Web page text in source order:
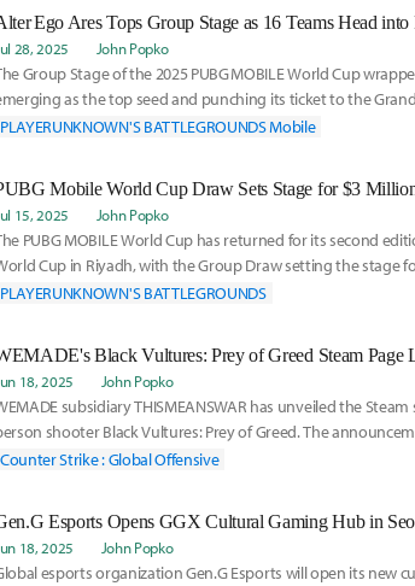
Ego Ares Tops Group Stage as 16 Teams Head
28, 2025 John Popko
Group Stage of the 2025 PUBG MOBILE World Cup
as the top seed and punching its ticket to the
tournament
PLAYERUNKNOWN'S BATTLEGROUNDS Mobile
Mobile World Cup Draw Sets Stage for $3
15, 2025 John Popko
PUBG MOBILE World Cup has returned for its second
Cup in Riyadh, with the Group Draw setting the stage
the
PLAYERUNKNOWN'S BATTLEGROUNDS
Black Vultures: Prey of Greed Steam Page
18, 2025 John Popko
subsidiary THISMEANSWAR has unveiled the
shooter Black Vultures: Prey of Greed. The
global d
Counter Strike : Global Offensive
Esports Opens GGX Cultural Gaming Hub in
18, 2025 John Popko
esports organization Gen.G Esports will open its new